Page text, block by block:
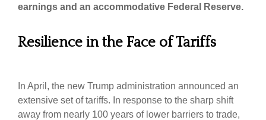
earnings and an accommodative Federal Reserve.
Resilience in the Face of Tariffs
In April, the new Trump administration announced an
extensive set of tariffs. In response to the sharp shift
away from nearly 100 years of lower barriers to trade,